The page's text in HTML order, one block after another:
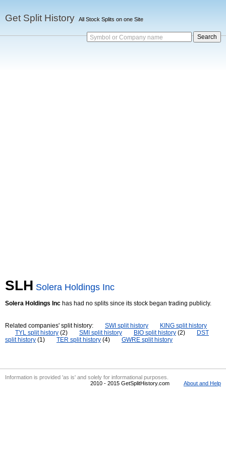
Get Split History All Stock Splits on one Site
Symbol or Company name
SLH Solera Holdings Inc
Solera Holdings Inc has had no splits since its stock began trading publicly.
Related companies' split history: SWI split history
KING split history
TYL split history (2) SMI split history BIO split history (2)
DST
split history (1) TER split history (4) GWRE split history
Information is provided 'as is' and solely for informational purposes.
2010 - 2015 GetSplitHistory.com
About and Help